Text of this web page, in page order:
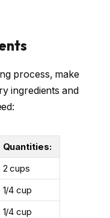
process, make
ingredients and
Quantities:
2 cups
1/4 cup
1/4 cup